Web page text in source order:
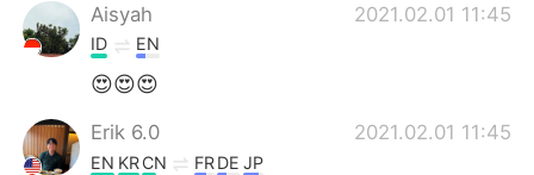
Aisyah 2021.02.01 11:45
ID EN
😍😍😍
Erik 6.0 2021.02.01 11:45
EN KRCN FRDE JP